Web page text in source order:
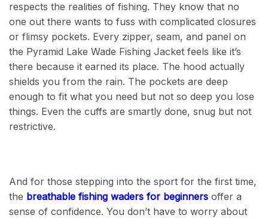
respects the realities of fishing. They know that no
one out there wants to fuss with complicated closures
or flimsy pockets. Every zipper, seam, and panel on
the Pyramid Lake Wade Fishing Jacket feels like it’s
there because it earned its place. The hood actually
shields you from the rain. The pockets are deep
enough to fit what you need but not so deep you lose
things. Even the cuffs are smartly done, snug but not
restrictive.
And for those stepping into the sport for the first time,
the breathable fishing waders for beginners offer a
sense of confidence. You don’t have to worry about